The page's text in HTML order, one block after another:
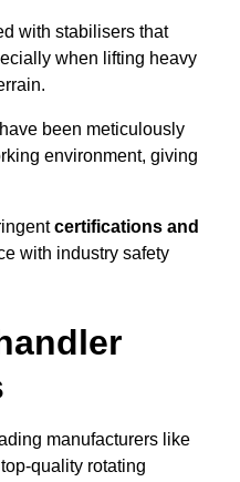
with stabilisers that
when lifting heavy
been meticulously
environment, giving
certifications and
with industry safety
manufacturers like
quality rotating